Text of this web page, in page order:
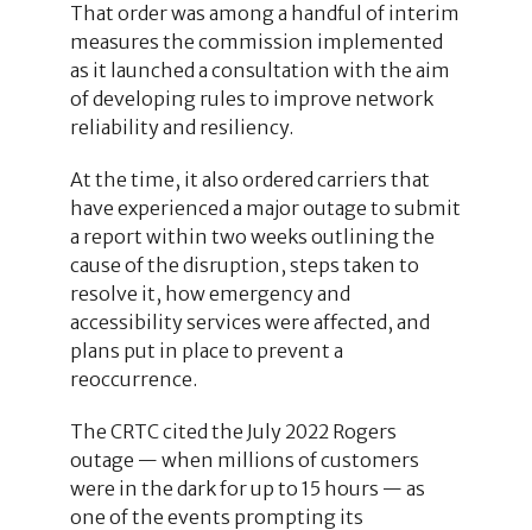
That order was among a handful of interim
measures the commission implemented
as it launched a consultation with the aim
of developing rules to improve network
reliability and resiliency.
At the time, it also ordered carriers that
have experienced a major outage to submit
a report within two weeks outlining the
cause of the disruption, steps taken to
resolve it, how emergency and
accessibility services were affected, and
plans put in place to prevent a
reoccurrence.
The CRTC cited the July 2022 Rogers
outage — when millions of customers
were in the dark for up to 15 hours — as
one of the events prompting its